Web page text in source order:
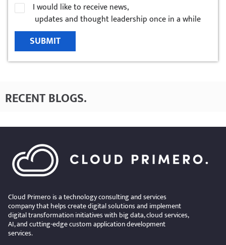
I would like to receive news,
updates and thought leadership once in a while
SUBMIT
RECENT BLOGS.
Cloud Primero is a technology consulting and services
company that helps create digital solutions and implement
digital transformation initiatives with big data, cloud services,
AI, and cutting-edge custom application development
services.